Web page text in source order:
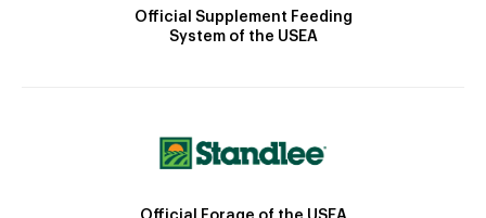
Official Supplement Feeding
System of the USEA